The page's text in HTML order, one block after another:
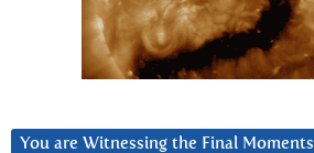
You are Witnessing the Final Moments